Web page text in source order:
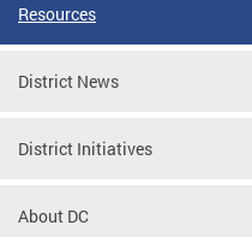
Resources
District News
District Initiatives
About DC